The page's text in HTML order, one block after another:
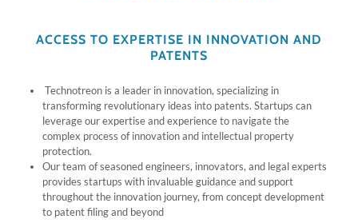
ACCESS TO EXPERTISE IN INNOVATION AND
PATENTS
Technotreon is a leader in innovation, specializing in
transforming revolutionary ideas into patents. Startups can
leverage our expertise and experience to navigate the
complex process of innovation and intellectual property
protection.
Our team of seasoned engineers, innovators, and legal experts
provides startups with invaluable guidance and support
throughout the innovation journey, from concept development
to patent filing and beyond